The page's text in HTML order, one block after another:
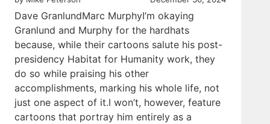
Dave GranlundMarc MurphyI’m okaying
Granlund and Murphy for the hardhats
because, while their cartoons salute his post-
presidency Habitat for Humanity work, they
do so while praising his other
accomplishments, marking his whole life, not
just one aspect of it.I won’t, however, feature
cartoons that portray him entirely as a